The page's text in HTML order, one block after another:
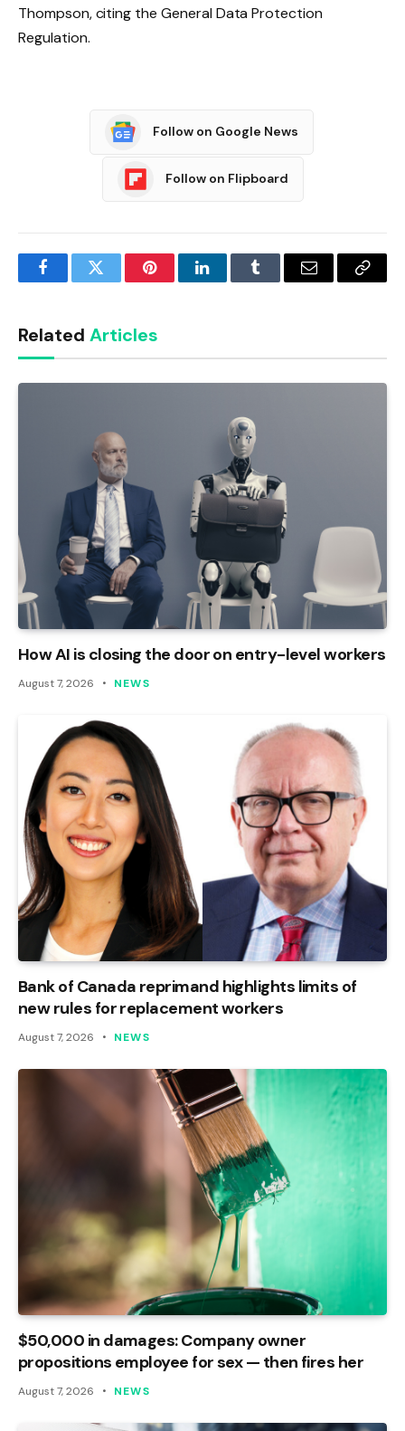
Thompson, citing the General Data Protection
Regulation.
Follow on Google News
Follow on Flipboard
FacebookTwitter PinterestLinkedInTumblr Email
Copy
Related Articles
How AI is closing the door on entry-level workers
August 7, 2026 NEWS
Bank of Canada reprimand highlights limits of
new rules for replacement workers
August 7, 2026 NEWS
$50,000 in damages: Company owner
propositions employee for sex — then fires her
August 7, 2026 NEWS